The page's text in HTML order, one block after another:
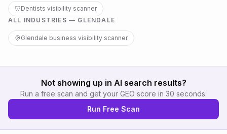
🦷Dentists visibility scanner
ALL INDUSTRIES — GLENDALE
Glendale business visibility scanner
Not showing up in AI search results?
Run a free scan and get your GEO score in 30 seconds.
Run Free Scan